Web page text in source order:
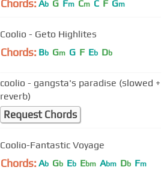
Chords: Ab G Fm Cm C F Gm
Coolio - Geto Highlites
Chords: Bb Gm G F Eb Db
coolio - gangsta's paradise (slowed +
reverb)
Request Chords
Coolio-Fantastic Voyage
Chords: Ab Gb Eb Ebm Abm Db Fm